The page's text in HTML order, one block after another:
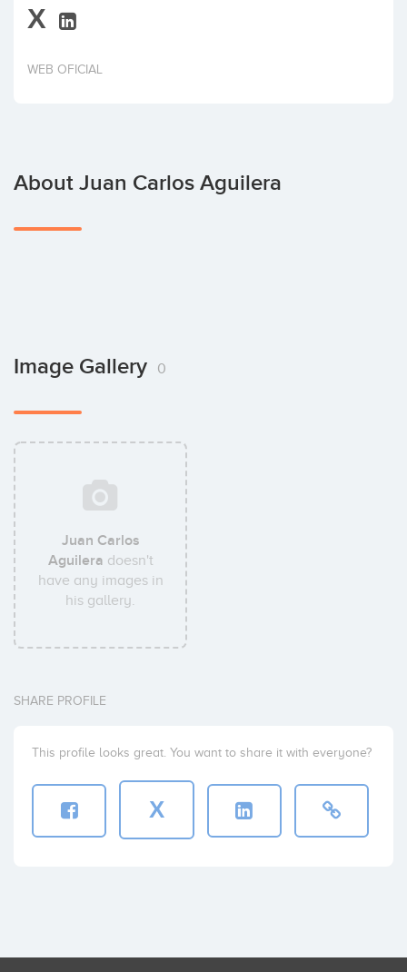
Invest
X
WEB OFICIAL
About Juan Carlos Aguilera
Image Gallery 0
Juan Carlos
Aguilera doesn't
have any images in
his gallery.
SHARE PROFILE
This profile looks great. You want to share it with everyone?
X